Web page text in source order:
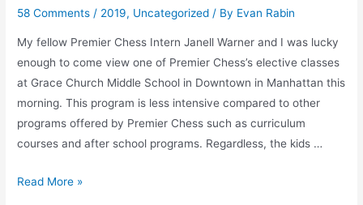
Checkers?
58 Comments / 2019, Uncategorized / By Evan Rabin
My fellow Premier Chess Intern Janell Warner and I was lucky
enough to come view one of Premier Chess’s elective classes
at Grace Church Middle School in Downtown in Manhattan this
morning. This program is less intensive compared to other
programs offered by Premier Chess such as curriculum
courses and after school programs. Regardless, the kids …
Seeing
Read More »